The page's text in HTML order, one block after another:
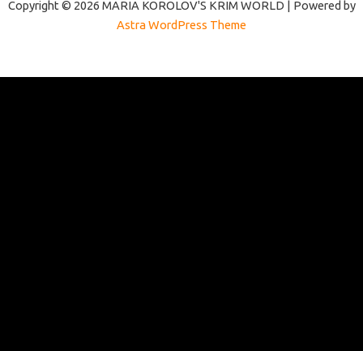
Copyright © 2026 MARIA KOROLOV'S KRIM WORLD | Powered by
Astra WordPress Theme